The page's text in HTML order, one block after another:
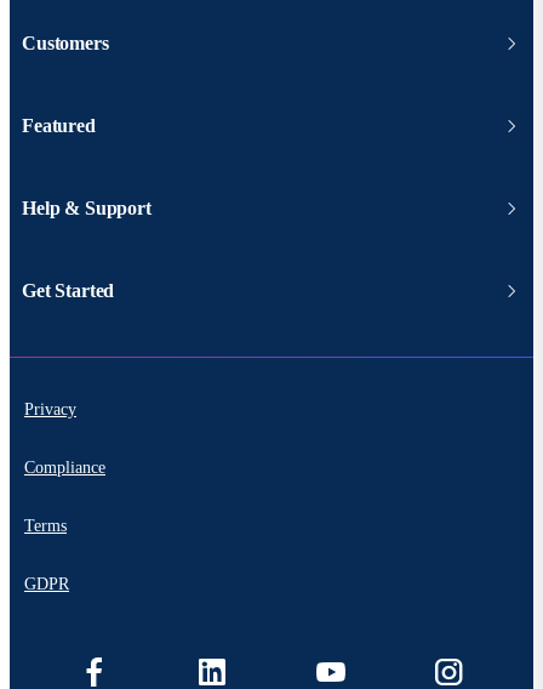
Customers
Featured
Help & Support
Get Started
Privacy
Compliance
Terms
GDPR